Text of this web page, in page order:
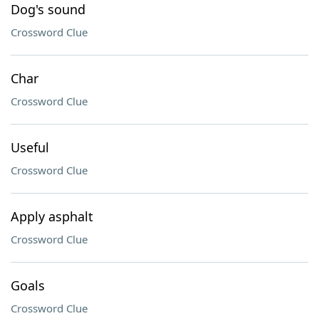
Dog's sound
Crossword Clue
Char
Crossword Clue
Useful
Crossword Clue
Apply asphalt
Crossword Clue
Goals
Crossword Clue